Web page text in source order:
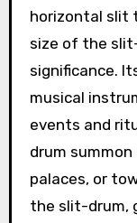
horizontal slit
size of the
significance.
musical
events and
drum
palaces, or
the slit-drum,